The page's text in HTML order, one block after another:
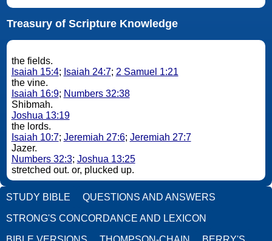
Treasury of Scripture Knowledge
the fields.
Isaiah 15:4; Isaiah 24:7; 2 Samuel 1:21
the vine.
Isaiah 16:9; Numbers 32:38
Shibmah.
Joshua 13:19
the lords.
Isaiah 10:7; Jeremiah 27:6; Jeremiah 27:7
Jazer.
Numbers 32:3; Joshua 13:25
stretched out. or, plucked up.
STUDY BIBLE QUESTIONS AND ANSWERS
STRONG'S CONCORDANCE AND LEXICON